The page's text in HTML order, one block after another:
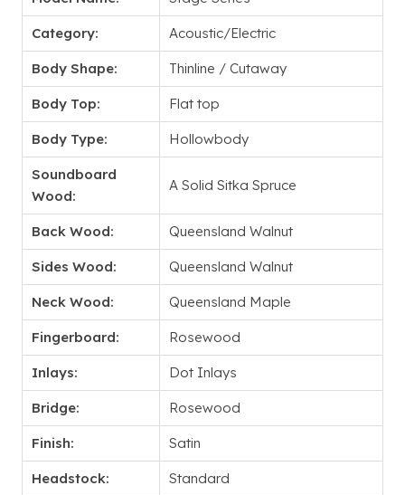
Category: Acoustic/Electric
Body Shape: Thinline / Cutaway
Body Top: Flat top
Body Type: Hollowbody
Soundboard
Wood:
A Solid Sitka Spruce
Back Wood: Queensland Walnut
Sides Wood: Queensland Walnut
Neck Wood: Queensland Maple
Fingerboard: Rosewood
Inlays: Dot Inlays
Bridge: Rosewood
Finish: Satin
Headstock: Standard